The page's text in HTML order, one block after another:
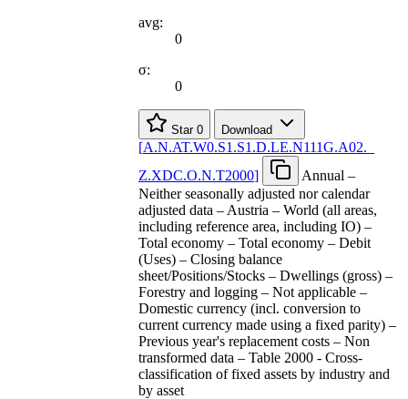
avg:
0
σ:
0
Star 0 Download
[A.N.AT.W0.S1.S1.D.LE.N111G.A02.
Z.XDC.O.N.T2000]
Annual –
Neither seasonally adjusted nor calendar
adjusted data – Austria – World (all areas,
including reference area, including IO) –
Total economy – Total economy – Debit
(Uses) – Closing balance
sheet/Positions/Stocks – Dwellings (gross) –
Forestry and logging – Not applicable –
Domestic currency (incl. conversion to
current currency made using a fixed parity) –
Previous year's replacement costs – Non
transformed data – Table 2000 - Cross-
classification of fixed assets by industry and
by asset